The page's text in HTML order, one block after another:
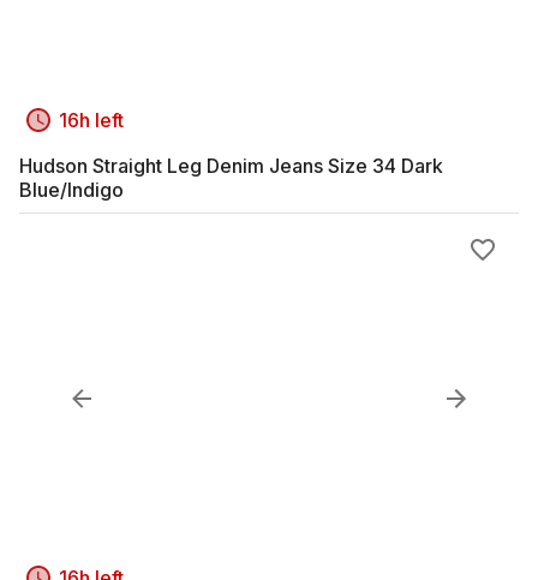
16h left
Hudson Straight Leg Denim Jeans Size 34 Dark
Blue/Indigo